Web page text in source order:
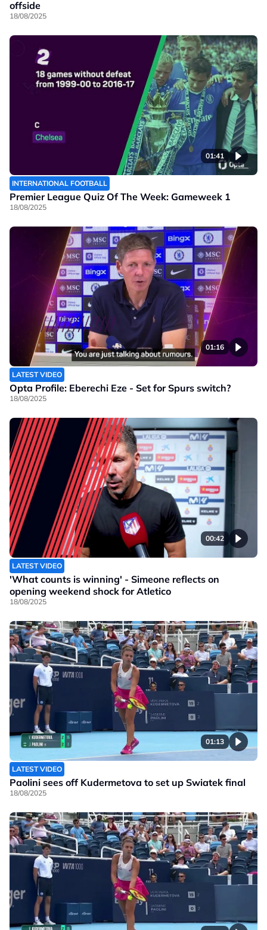
offside
18/08/2025
01:41
INTERNATIONAL FOOTBALL
Premier League Quiz Of The Week: Gameweek 1
18/08/2025
01:16
LATEST VIDEO
Opta Profile: Eberechi Eze - Set for Spurs switch?
18/08/2025
00:42
LATEST VIDEO
'What counts is winning' - Simeone reflects on
opening weekend shock for Atletico
18/08/2025
01:13
LATEST VIDEO
Paolini sees off Kudermetova to set up Swiatek final
18/08/2025